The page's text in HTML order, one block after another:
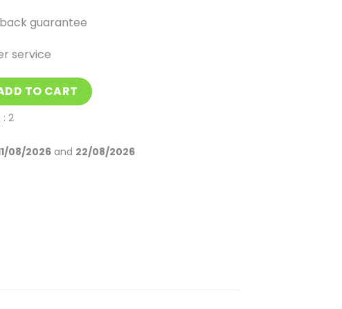
guarantee
service
quantity
TO CART
2
08/2026and 22/08/2026